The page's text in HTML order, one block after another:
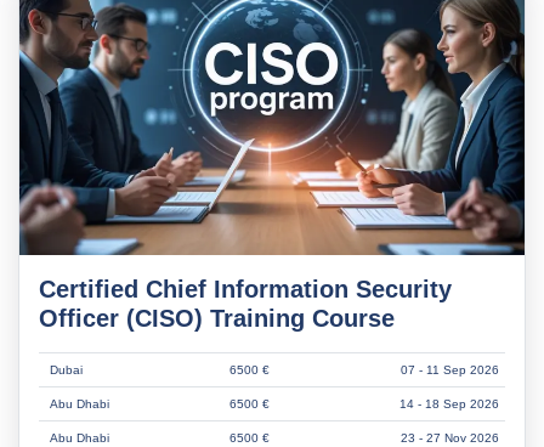
Certified Chief Information Security
Officer (CISO) Training Course
Dubai 6500 € 07 - 11 Sep 2026
Abu Dhabi 6500 € 14 - 18 Sep 2026
Abu Dhabi 6500 € 23 - 27 Nov 2026